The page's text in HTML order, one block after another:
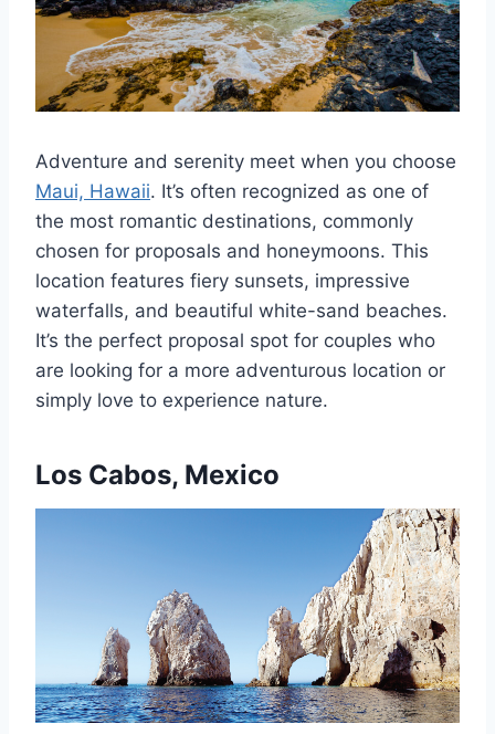
Adventure and serenity meet when you choose
Maui, Hawaii. It’s often recognized as one of
the most romantic destinations, commonly
chosen for proposals and honeymoons. This
location features fiery sunsets, impressive
waterfalls, and beautiful white-sand beaches.
It’s the perfect proposal spot for couples who
are looking for a more adventurous location or
simply love to experience nature.
Los Cabos, Mexico